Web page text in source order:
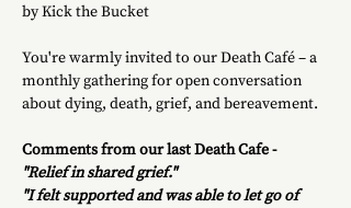
by Kick the Bucket
You're warmly invited to our Death Café – a
monthly gathering for open conversation
about dying, death, grief, and bereavement.
Comments from our last Death Cafe -
"Relief in shared grief."
"I felt supported and was able to let go of